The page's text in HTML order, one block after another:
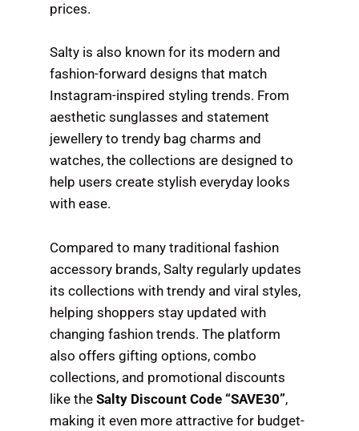
prices.
Salty is also known for its modern and
fashion-forward designs that match
Instagram-inspired styling trends. From
aesthetic sunglasses and statement
jewellery to trendy bag charms and
watches, the collections are designed to
help users create stylish everyday looks
with ease.
Compared to many traditional fashion
accessory brands, Salty regularly updates
its collections with trendy and viral styles,
helping shoppers stay updated with
changing fashion trends. The platform
also offers gifting options, combo
collections, and promotional discounts
like theSalty Discount Code “SAVE30”,
making it even more attractive for budget-